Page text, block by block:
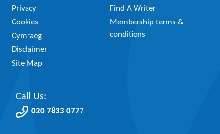
Privacy
Cookies
Cymraeg
Disclaimer
Site Map
Find A Writer
Membership terms &
conditions
Call Us:
020 7833 0777